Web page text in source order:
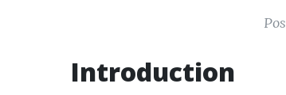
Introduction